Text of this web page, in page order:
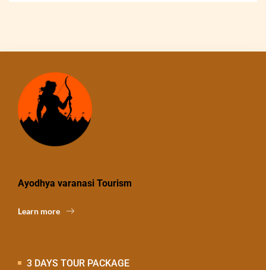
Ayodhya varanasi Tourism
Learn more
3 DAYS TOUR PACKAGE